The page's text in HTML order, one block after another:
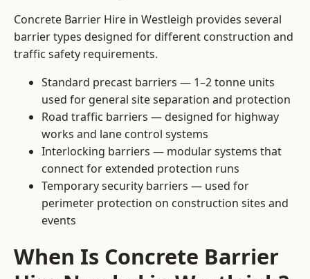
Concrete Barrier Hire in Westleigh provides several
barrier types designed for different construction and
traffic safety requirements.
Standard precast barriers — 1–2 tonne units
used for general site separation and protection
Road traffic barriers — designed for highway
works and lane control systems
Interlocking barriers — modular systems that
connect for extended protection runs
Temporary security barriers — used for
perimeter protection on construction sites and
events
When Is Concrete Barrier